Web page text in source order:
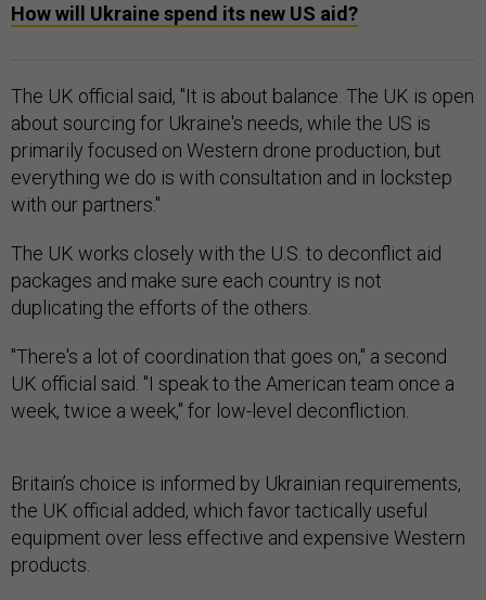
How will Ukraine spend its new US aid?
The UK official said, "It is about balance. The UK is open
about sourcing for Ukraine's needs, while the US is
primarily focused on Western drone production, but
everything we do is with consultation and in lockstep
with our partners."
The UK works closely with the U.S. to deconflict aid
packages and make sure each country is not
duplicating the efforts of the others.
"There's a lot of coordination that goes on," a second
UK official said. "I speak to the American team once a
week, twice a week," for low-level deconfliction.
Britain’s choice is informed by Ukrainian requirements,
the UK official added, which favor tactically useful
equipment over less effective and expensive Western
products.